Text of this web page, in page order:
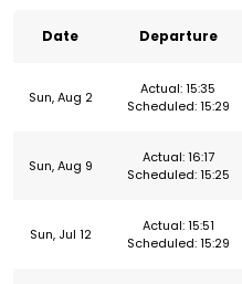
Date Departure
Sun, Aug 2
Actual: 15:35
Scheduled: 15:29
Sun, Aug 9
Actual: 16:17
Scheduled: 15:25
Sun, Jul 12
Actual: 15:51
Scheduled: 15:29